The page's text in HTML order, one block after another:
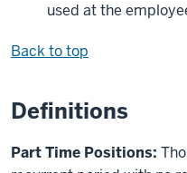
used at the
Back to top
Definitions
Part Time Positions: